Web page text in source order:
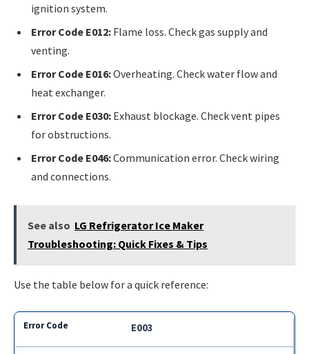
ignition system.
Error Code E012: Flame loss. Check gas supply and
venting.
Error Code E016:Overheating. Check water flow and
heat exchanger.
Error Code E030: Exhaust blockage. Check vent pipes
for obstructions.
Error Code E046:Communication error. Check wiring
and connections.
See also LG Refrigerator Ice Maker
Troubleshooting: Quick Fixes & Tips
Use the table below for a quick reference:
E003